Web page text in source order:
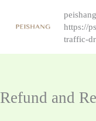
https://
traffic-
Refund and